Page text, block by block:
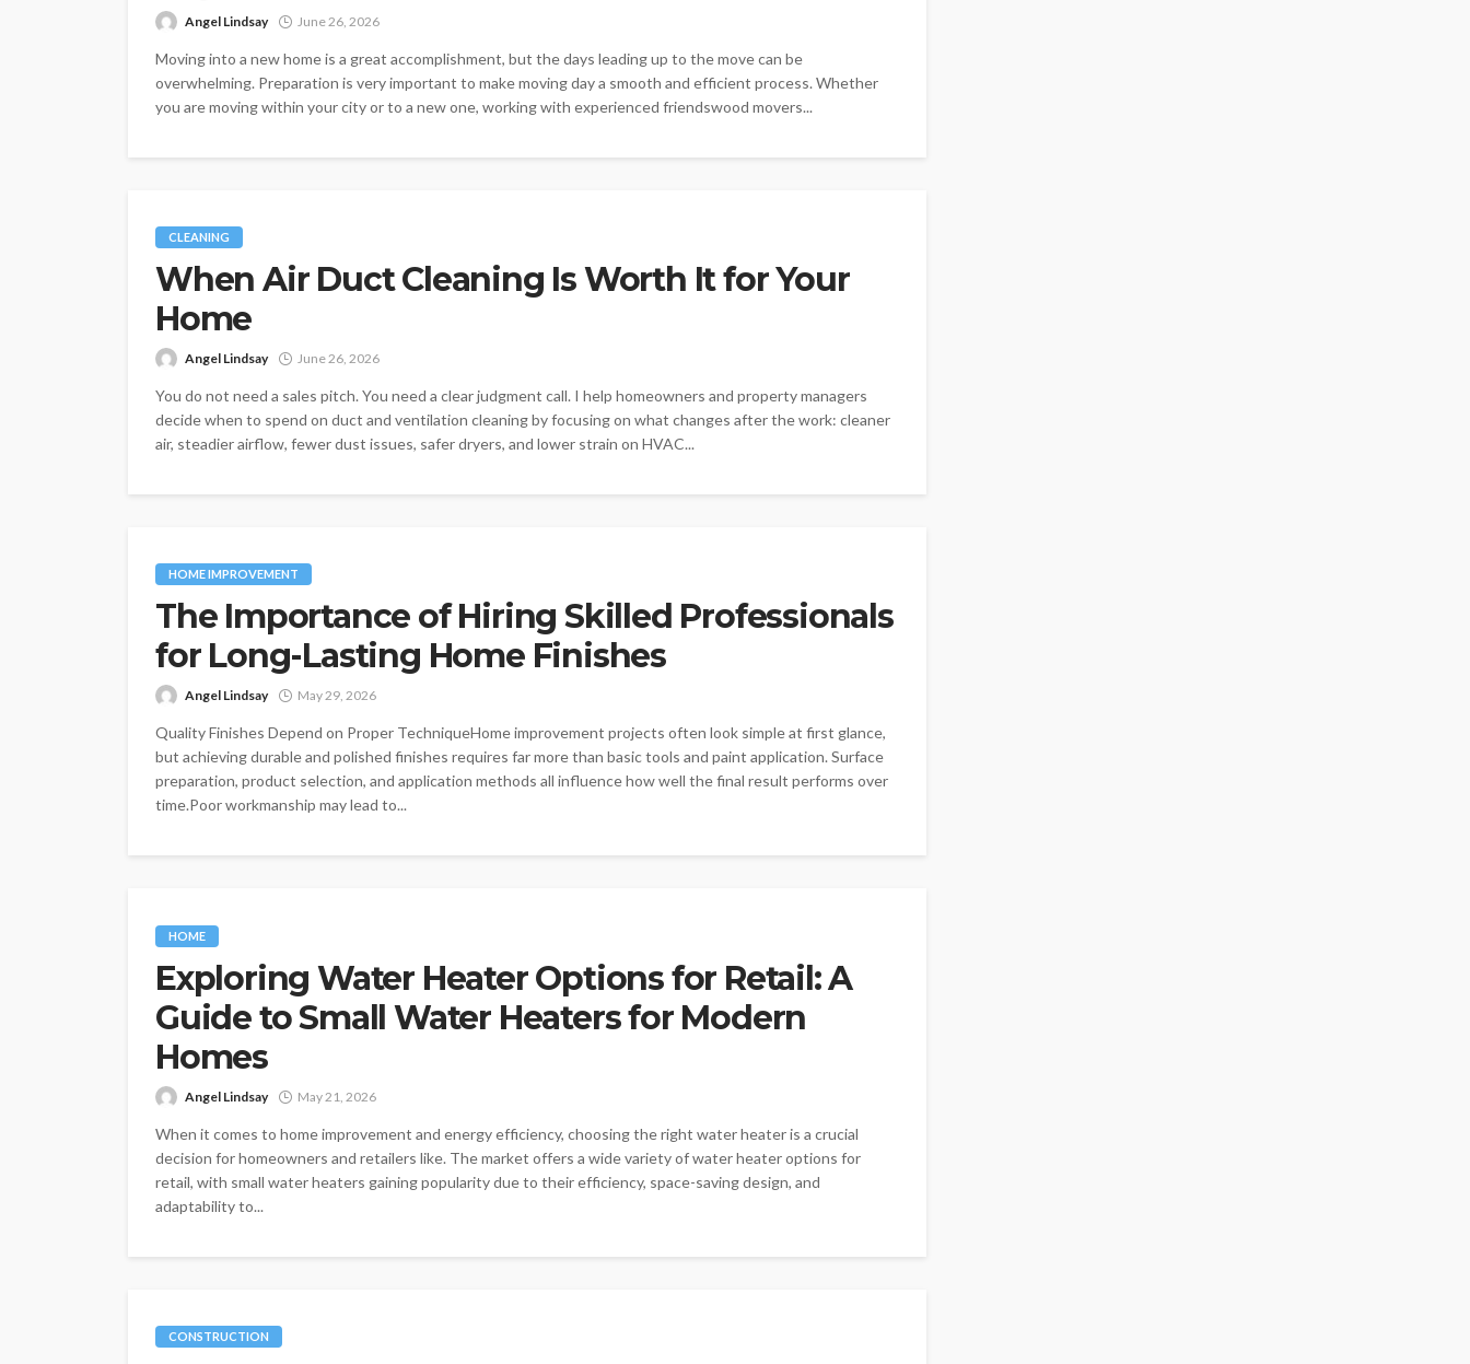
Angel Lindsay June 26, 2026
Moving into a new home is a great accomplishment, but the days leading up to the move can be
overwhelming. Preparation is very important to make moving day a smooth and efficient process. Whether
you are moving within your city or to a new one, working with experienced friendswood movers...
CLEANING
When Air Duct Cleaning Is Worth It for Your
Home
Angel Lindsay June 26, 2026
You do not need a sales pitch. You need a clear judgment call. I help homeowners and property managers
decide when to spend on duct and ventilation cleaning by focusing on what changes after the work: cleaner
air, steadier airflow, fewer dust issues, safer dryers, and lower strain on HVAC...
HOME IMPROVEMENT
The Importance of Hiring Skilled Professionals
for Long-Lasting Home Finishes
Angel Lindsay May 29, 2026
Quality Finishes Depend on Proper TechniqueHome improvement projects often look simple at first glance,
but achieving durable and polished finishes requires far more than basic tools and paint application. Surface
preparation, product selection, and application methods all influence how well the final result performs over
time.Poor workmanship may lead to...
HOME
Exploring Water Heater Options for Retail: A
Guide to Small Water Heaters for Modern
Homes
Angel Lindsay May 21, 2026
When it comes to home improvement and energy efficiency, choosing the right water heater is a crucial
decision for homeowners and retailers like. The market offers a wide variety of water heater options for
retail, with small water heaters gaining popularity due to their efficiency, space-saving design, and
adaptability to...
CONSTRUCTION